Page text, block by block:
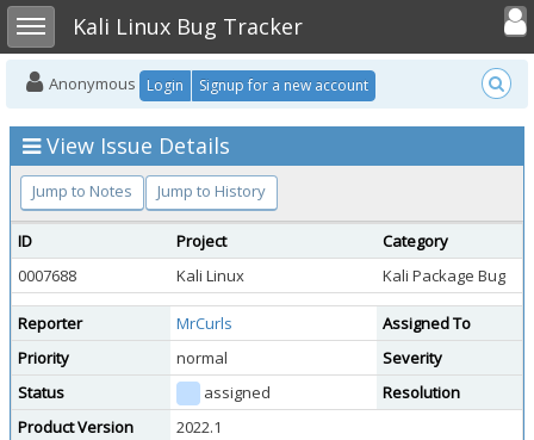
Toggle sidebarKali Linux Bug Tracker
Toggle
Anonymous Login Signup for a new account
View Issue Details
Jump to Notes Jump to History
ID Project
Category
0007688
Kali Linux Kali Package Bug
Reporter MrCurls
Assigned To
Priority
normal
Severity
Status
assigned
Resolution
Product Version
2022.1